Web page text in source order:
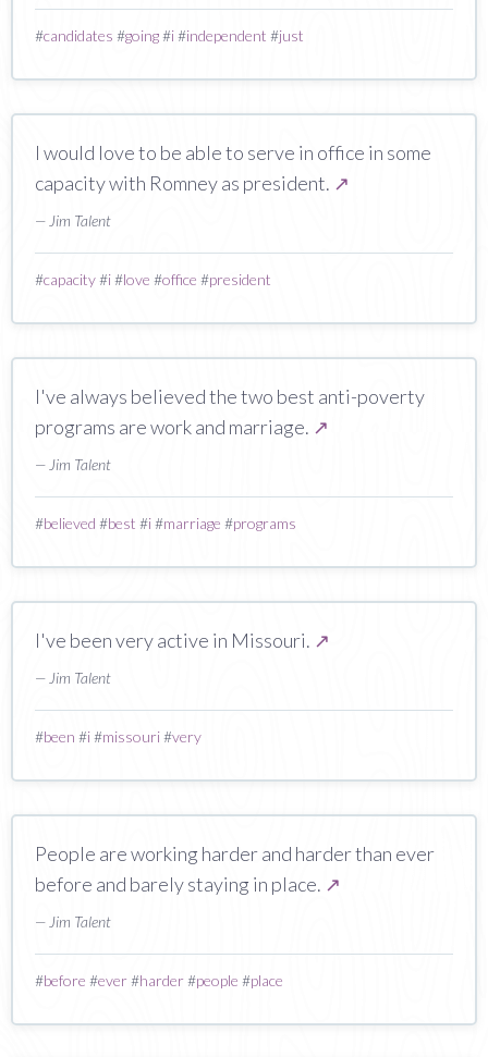
#candidates #going#i#independent #just
I would love to be able to serve in office in some
capacity with Romney as president. ↗
— Jim Talent
#capacity#i#love #office #president
I've always believed the two best anti-poverty
programs are work and marriage. ↗
— Jim Talent
#believed #best #i#marriage #programs
I've been very active in Missouri. ↗
— Jim Talent
#been #i#missouri#very
People are working harder and harder than ever
before and barely staying in place. ↗
— Jim Talent
#before #ever#harder#people #place